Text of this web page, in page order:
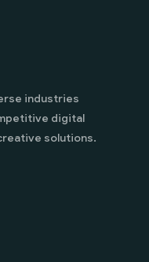
industries
digital
solutions.